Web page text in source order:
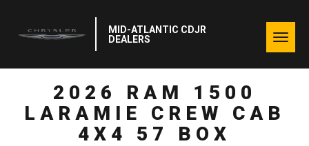
MID-ATLANTIC CDJR
DEALERS
2026 RAM 1500
LARAMIE CREW CAB
4X4 57 BOX